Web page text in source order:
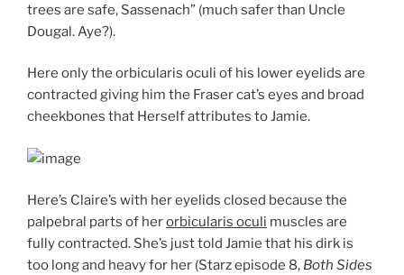
trees are safe, Sassenach” (much safer than Uncle
Dougal. Aye?).
Here only the orbicularis oculi of his lower eyelids are
contracted giving him the Fraser cat’s eyes and broad
cheekbones that Herself attributes to Jamie.
Here’s Claire’s with her eyelids closed because the
palpebral parts of herorbicularis oculi muscles are
fully contracted. She’s just told Jamie that his dirk is
too long and heavy for her (Starz episode 8, Both Sides